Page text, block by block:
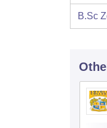
B.Sc